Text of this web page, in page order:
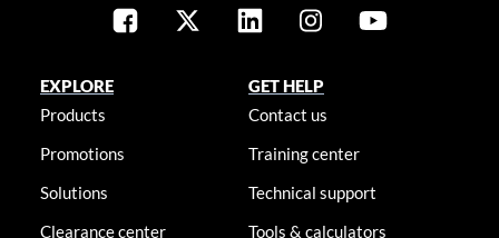
EXPLORE
Products
Promotions
Solutions
Clearance center
GET HELP
Contact us
Training center
Technical support
Tools & calculators